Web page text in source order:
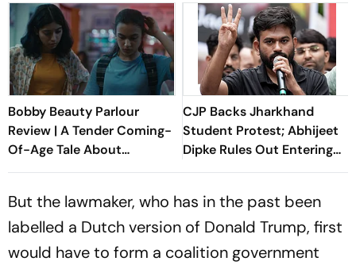
Bobby Beauty Parlour
Review | A Tender Coming-
Of-Age Tale About
Friendship, Freedom And
CJP Backs Jharkhand
Student Protest; Abhijeet
Dipke Rules Out Entering
Politics
But the lawmaker, who has in the past been
labelled a Dutch version of Donald Trump, first
would have to form a coalition government